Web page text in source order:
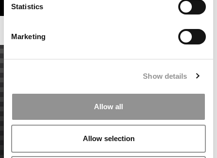
Statistics
Marketing
Show details
Allow all
Allow selection